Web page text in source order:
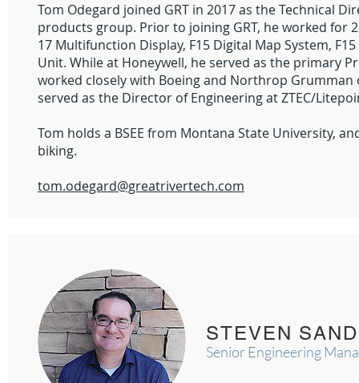
Tom Odegard joined GRT in 2017 as the Technical
products group. Prior to joining GRT, he worked for
17 Multifunction Display, F15 Digital Map System,
Unit. While at Honeywell, he served as the primary
worked closely with Boeing and Northrop
served as the Director of Engineering at ZTEC/
Tom holds a BSEE from Montana State University,
biking.
tom.odegard@greatrivertech.com
STEVEN
Senior Engineering